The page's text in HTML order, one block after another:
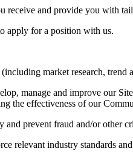
receive and provide you with
apply for a position with us.
market research, trend
manage and improve our
the effectiveness of our
and prevent fraud and/or other
relevant industry standards